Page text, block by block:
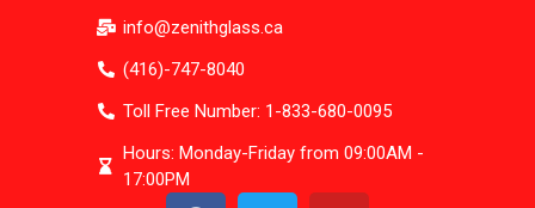
info@zenithglass.ca
(416)-747-8040
Toll Free Number: 1-833-680-0095
Hours: Monday-Friday from 09:00AM -
17:00PM